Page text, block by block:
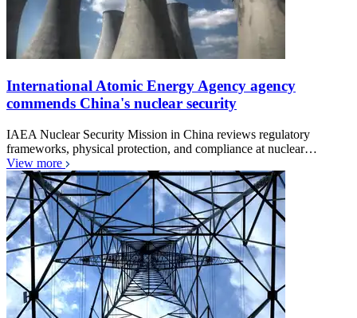
International Atomic Energy Agency agency
commends China's nuclear security
IAEA Nuclear Security Mission in China reviews regulatory
frameworks, physical protection, and compliance at nuclear…
View more